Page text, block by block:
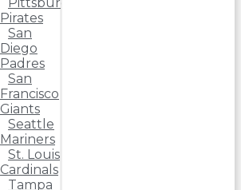
Pirates
San
Diego
Padres
San
Francisco
Giants
Seattle
Mariners
St. Louis
Cardinals
Tampa